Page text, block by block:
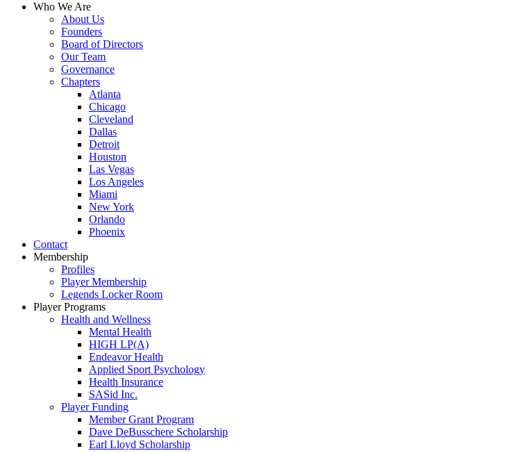
Who We Are
About Us
Founders
Board of Directors
Our Team
Governance
Chapters
Atlanta
Chicago
Cleveland
Dallas
Detroit
Houston
Las Vegas
Los Angeles
Miami
New York
Orlando
Phoenix
Contact
Membership
Profiles
Player Membership
Legends Locker Room
Player Programs
Health and Wellness
Mental Health
HIGH LP(A)
Endeavor Health
Applied Sport Psychology
Health Insurance
SASid Inc.
Player Funding
Member Grant Program
Dave DeBusschere Scholarship
Earl Lloyd Scholarship